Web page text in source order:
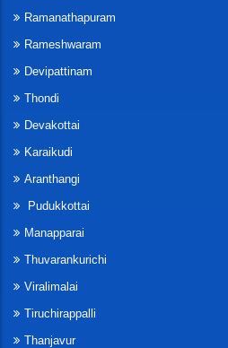
Ramanathapuram
Rameshwaram
Devipattinam
Thondi
Devakottai
Karaikudi
Aranthangi
Pudukkottai
Manapparai
Thuvarankurichi
Viralimalai
Tiruchirappalli
Thanjavur